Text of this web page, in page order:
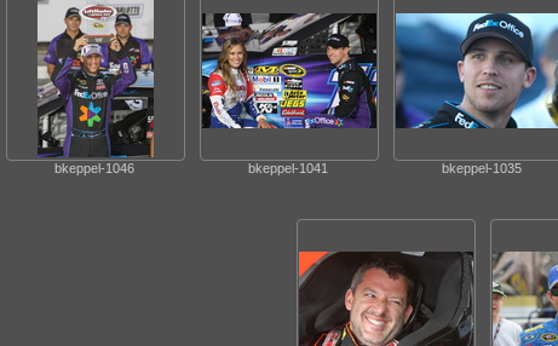
bkeppel-1046 bkeppel-1041 bkeppel-1035